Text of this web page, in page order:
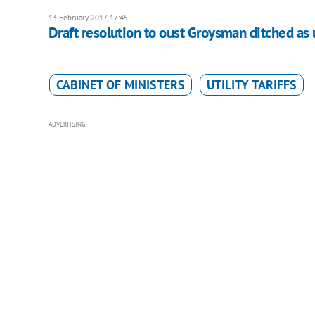
13 February 2017, 17:45
Draft resolution to oust Groysman ditched
CABINET OF MINISTERS UTILITY TARIFFS
ADVERTISING